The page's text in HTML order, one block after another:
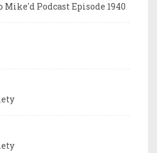
Mike'd Podcast Episode 1940